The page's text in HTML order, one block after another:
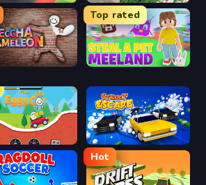
Chameleon
Top rated
Meeland.io
Car Street Escape
Hot